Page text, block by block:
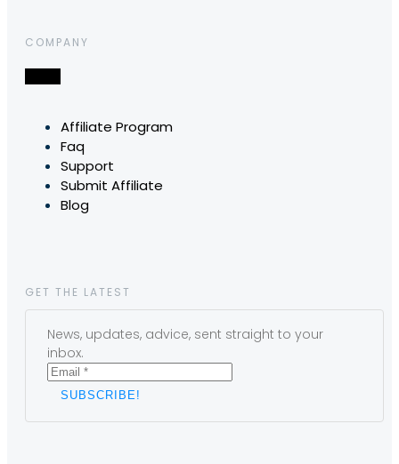
COMPANY
Affiliate Program
Faq
Support
Submit Affiliate
Blog
GET THE LATEST
News, updates, advice, sent straight to your
inbox.